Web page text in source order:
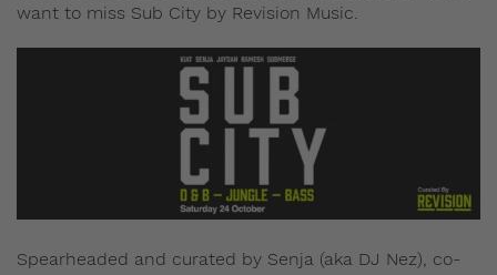
want to miss Sub City by Revision Music.
Spearheaded and curated by Senja (aka DJ Nez), co-